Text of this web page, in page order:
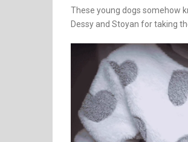
These young dogs somehow
Dessy and Stoyan for taking